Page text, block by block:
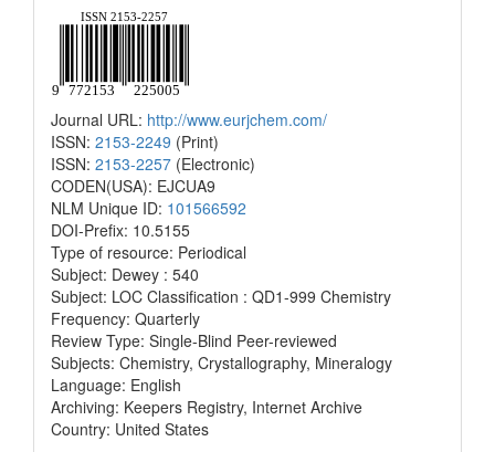
Journal URL: http://www.eurjchem.com/
ISSN: 2153-2249 (Print)
ISSN: 2153-2257 (Electronic)
CODEN(USA): EJCUA9
NLM Unique ID: 101566592
DOI-Prefix: 10.5155
Type of resource: Periodical
Subject: Dewey : 540
Subject: LOC Classification : QD1-999 Chemistry
Frequency: Quarterly
Review Type: Single-Blind Peer-reviewed
Subjects: Chemistry, Crystallography, Mineralogy
Language: English
Archiving: Keepers Registry, Internet Archive
Country: United States